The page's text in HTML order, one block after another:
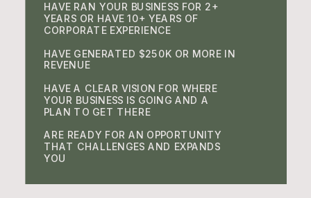
HAVE RAN YOUR BUSINESS FOR 2+
YEARS OR HAVE 10+ YEARS OF
CORPORATE EXPERIENCE
HAVE GENERATED $250K OR MORE IN
REVENUE
HAVE A CLEAR VISION FOR WHERE
YOUR BUSINESS IS GOING AND A
PLAN TO GET THERE
ARE READY FOR AN OPPORTUNITY
THAT CHALLENGES AND EXPANDS
YOU